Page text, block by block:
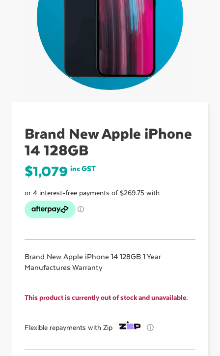
Brand New Apple iPhone
14 128GB
$1,079 inc GST
Brand New Apple iPhone 14 128GB 1 Year
Manufactures Warranty
This product is currently out of stock and unavailable.
Flexible repayments with Zip ⓘ